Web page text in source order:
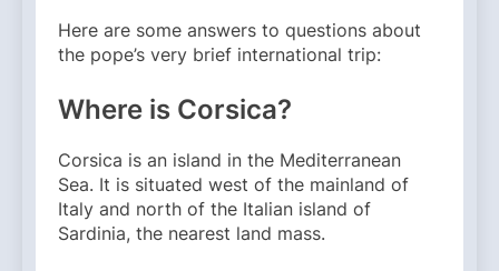
Here are some answers to questions about
the pope’s very brief international trip:
Where is Corsica?
Corsica is an island in the Mediterranean
Sea. It is situated west of the mainland of
Italy and north of the Italian island of
Sardinia, the nearest land mass.